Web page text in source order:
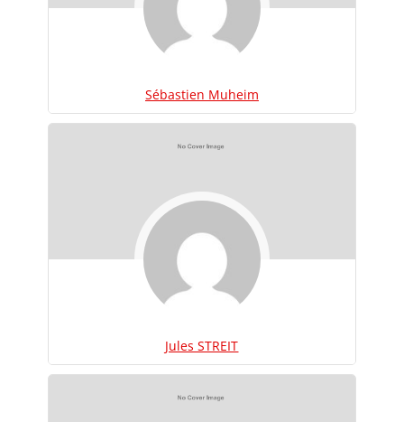
Sébastien Muheim
Jules STREIT